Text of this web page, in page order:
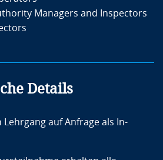
and Best Practices for
Providers.” She is also a
Managers and Inspectors
Details
auf Anfrage als In-